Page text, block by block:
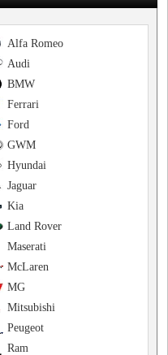
Alfa Romeo
Audi
BMW
Ferrari
Ford
GWM
Hyundai
Jaguar
Kia
Land Rover
Maserati
McLaren
MG
Mitsubishi
Peugeot
Ram